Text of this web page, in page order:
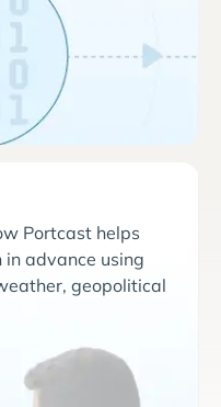
Portcast helps
advance using
geopolitical